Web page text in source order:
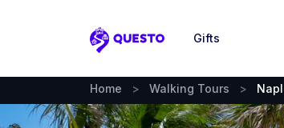
Questo
Gifts
Home > Walking Tours >